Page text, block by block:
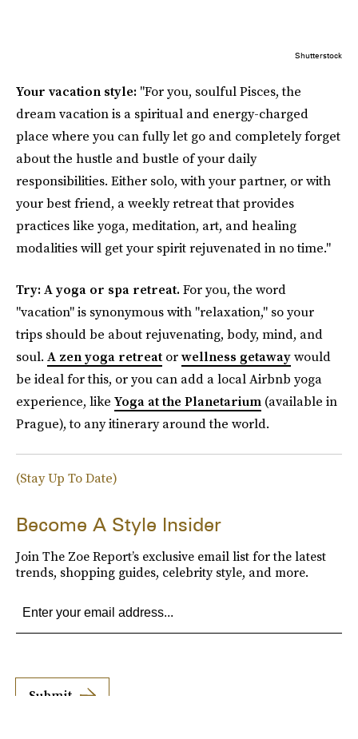
Shutterstock
Your vacation style: "For you, soulful Pisces, the
dream vacation is a spiritual and energy-charged
place where you can fully let go and completely forget
about the hustle and bustle of your daily
responsibilities. Either solo, with your partner, or with
your best friend, a weekly retreat that provides
practices like yoga, meditation, art, and healing
modalities will get your spirit rejuvenated in no time."
Try: A yoga or spa retreat.For you, the word
"vacation" is synonymous with "relaxation," so your
trips should be about rejuvenating, body, mind, and
soul. A zen yoga retreat orwellness getawaywould
be ideal for this, or you can add a local Airbnb yoga
experience, like Yoga at the Planetarium (available in
Prague), to any itinerary around the world.
(Stay Up To Date)
Become A Style Insider
Join The Zoe Report’s exclusive email list for the latest
trends, shopping guides, celebrity style, and more.
Submit